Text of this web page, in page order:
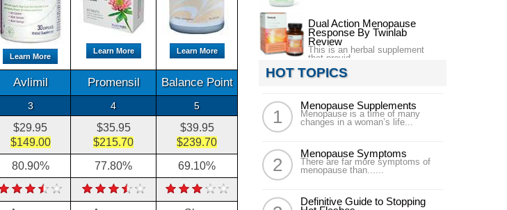
Learn More
Learn More Learn More
Avlimil Promensil Balance Point
3 4 5
$29.95
$149.00
$35.95
$215.70
$39.95
$239.70
80.90% 77.80%
69.10%
Dual Action Menopause
Response By Twinlab
Review
This is an herbal supplement
that provid...
HOT TOPICS
Menopause Supplements
Menopause is a time of many
changes in a woman’s life...
Menopause Symptoms
There are far more symptoms of
menopause than......
Definitive Guide to Stopping